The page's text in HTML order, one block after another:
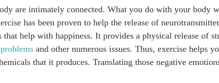
are intimately connected. What you do with your body
has been proven to help the release of
that help with happiness. It provides a physical release of
and other numerous issues. Thus, exercise helps
that it produces. Translating those negative